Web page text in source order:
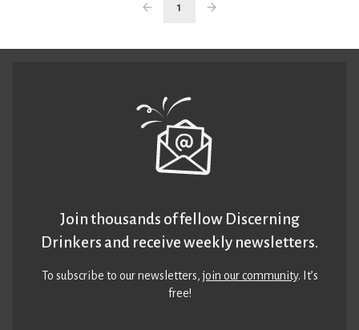
1
Join thousands of fellow Discerning
Drinkers and receive weekly newsletters.
To subscribe to our newsletters,join our community. It’s
free!